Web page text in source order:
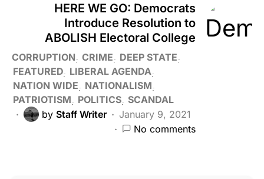
HERE WE GO: Democrats
Introduce Resolution to
ABOLISH Electoral College
CORRUPTION CRIME
DEEP STATE
FEATURED LIBERAL AGENDA
NATION WIDE
NATIONALISM
PATRIOTISM
POLITICS SCANDAL
by Staff Writer
January 9, 2021
No comments